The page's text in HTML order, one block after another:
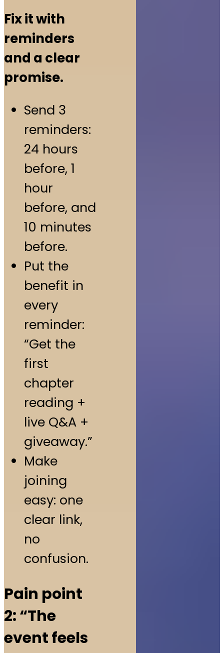
Fix it with
reminders
and a clear
promise.
Send 3
reminders:
24 hours
before, 1
hour
before, and
10 minutes
before.
Put the
benefit in
every
reminder:
“Get the
first
chapter
reading +
live Q&A +
giveaway.”
Make
joining
easy: one
clear link,
no
confusion.
Pain point
2: “The
event feels